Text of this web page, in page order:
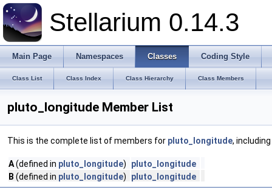
Stellarium 0.14.3
Main Page Namespaces Classes Coding Style
Class List Class Index Class Hierarchy Class Members
pluto_longitude Member List
This is the complete list of members for pluto_longitude,
A(defined in pluto_longitude)
pluto_longitude
B (defined in pluto_longitude) pluto_longitude